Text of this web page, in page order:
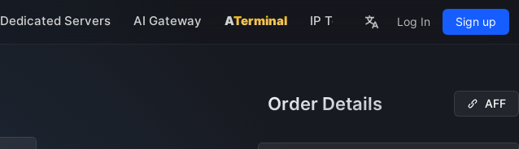
Dedicated Servers AI Gateway ATerminal IP Tools About
Log In Sign up
Order Details AFF